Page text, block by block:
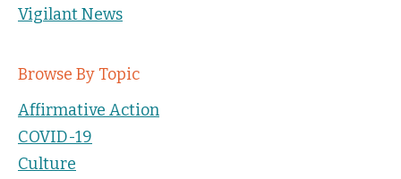
Vigilant News
Browse By Topic
Affirmative Action
COVID-19
Culture